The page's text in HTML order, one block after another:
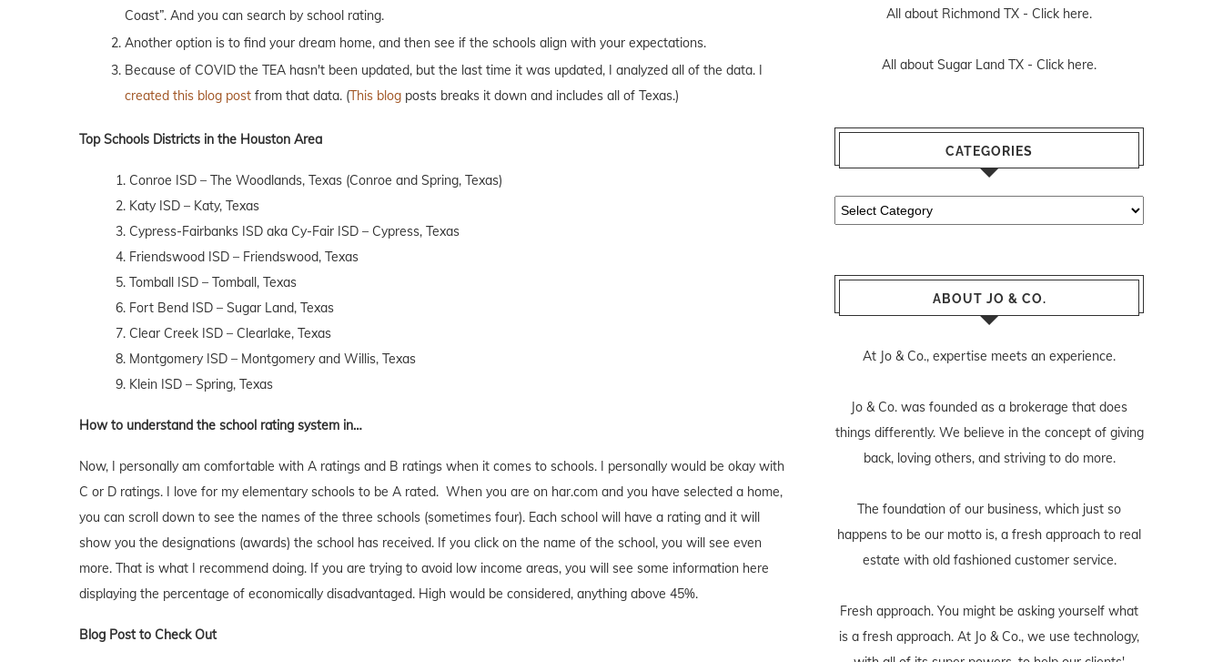
Coast”. And you can search by school rating.
Another option is to find your dream home, and then see if the schools align with your expectations.
Because of COVID the TEA hasn't been updated, but the last time it was updated, I analyzed all of the data. I
created this blog post from that data. (This blog posts breaks it down and includes all of Texas.)
Top Schools Districts in the Houston Area
1. Conroe ISD – The Woodlands, Texas (Conroe and Spring, Texas)
2. Katy ISD – Katy, Texas
3. Cypress-Fairbanks ISD aka Cy-Fair ISD – Cypress, Texas
4. Friendswood ISD – Friendswood, Texas
5. Tomball ISD – Tomball, Texas
6. Fort Bend ISD – Sugar Land, Texas
7. Clear Creek ISD – Clearlake, Texas
8. Montgomery ISD – Montgomery and Willis, Texas
9. Klein ISD – Spring, Texas
How to understand the school rating system in…
Now, I personally am comfortable with A ratings and B ratings when it comes to schools. I personally would be okay with
C or D ratings. I love for my elementary schools to be A rated. When you are on har.com and you have selected a home,
you can scroll down to see the names of the three schools (sometimes four). Each school will have a rating and it will
show you the designations (awards) the school has received. If you click on the name of the school, you will see even
more. That is what I recommend doing. If you are trying to avoid low income areas, you will see some information here
displaying the percentage of economically disadvantaged. High would be considered, anything above 45%.
Blog Post to Check Out
All about Richmond TX - Click here.
All about Sugar Land TX - Click here.
CATEGORIES
Categories
ABOUT JO & CO.
At Jo & Co., expertise meets an experience.
Jo & Co. was founded as a brokerage that does
things differently. We believe in the concept of giving
back, loving others, and striving to do more.
The foundation of our business, which just so
happens to be our motto is, a fresh approach to real
estate with old fashioned customer service.
Fresh approach. You might be asking yourself what
is a fresh approach. At Jo & Co., we use technology,